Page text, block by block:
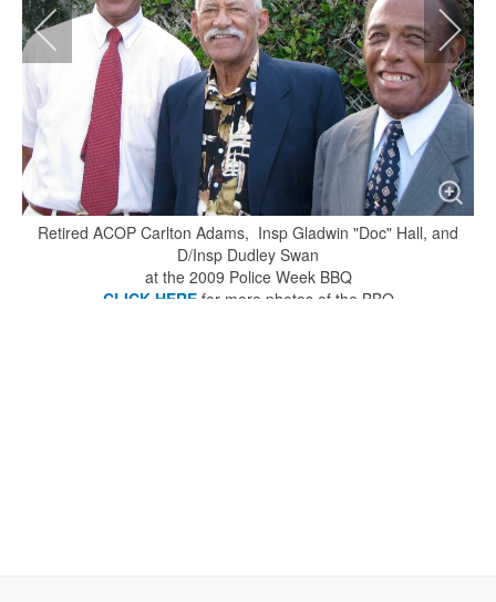
Retired ACOP Carlton Adams, Insp Gladwin "Doc" Hall, and
D/Insp Dudley Swan
at the 2009 Police Week BBQ
CLICK HEREfor more photos of the BBQ